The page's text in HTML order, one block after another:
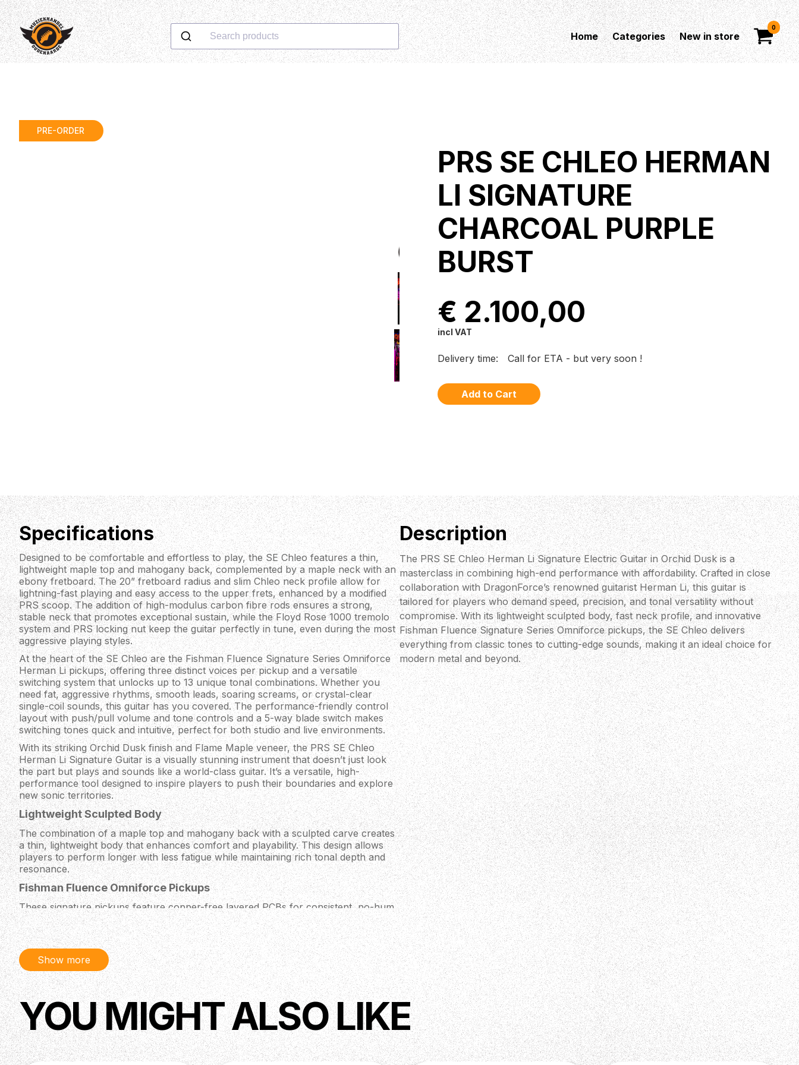
Search products Home Categories New in store
0
PRE-ORDER
PRS SE CHLEO HERMAN
LI SIGNATURE
CHARCOAL PURPLE
BURST
€ 2.100,00
incl VAT
Delivery time: Call for ETA - but very soon !
Specifications
Designed to be comfortable and effortless to play, the SE Chleo features a thin,
lightweight maple top and mahogany back, complemented by a maple neck with an
ebony fretboard. The 20” fretboard radius and slim Chleo neck profile allow for
lightning-fast playing and easy access to the upper frets, enhanced by a modified
PRS scoop. The addition of high-modulus carbon fibre rods ensures a strong,
stable neck that promotes exceptional sustain, while the Floyd Rose 1000 tremolo
system and PRS locking nut keep the guitar perfectly in tune, even during the most
aggressive playing styles.
At the heart of the SE Chleo are the Fishman Fluence Signature Series Omniforce
Herman Li pickups, offering three distinct voices per pickup and a versatile
switching system that unlocks up to 13 unique tonal combinations. Whether you
need fat, aggressive rhythms, smooth leads, soaring screams, or crystal-clear
single-coil sounds, this guitar has you covered. The performance-friendly control
layout with push/pull volume and tone controls and a 5-way blade switch makes
switching tones quick and intuitive, perfect for both studio and live environments.
With its striking Orchid Dusk finish and Flame Maple veneer, the PRS SE Chleo
Herman Li Signature Guitar is a visually stunning instrument that doesn’t just look
the part but plays and sounds like a world-class guitar. It’s a versatile, high-
performance tool designed to inspire players to push their boundaries and explore
new sonic territories.
Lightweight Sculpted Body
The combination of a maple top and mahogany back with a sculpted carve creates
a thin, lightweight body that enhances comfort and playability. This design allows
players to perform longer with less fatigue while maintaining rich tonal depth and
resonance.
Fishman Fluence Omniforce Pickups
These signature pickups feature copper-free layered PCBs for consistent, no-hum
tones and offer three voices per pickup. With up to 13 unique tone combinations,
they provide incredible versatility, covering everything from high-output metal tones
to articulate single-coil sounds.
Fast and Comfortable Neck
The thin Chleo neck profile, 20” fretboard radius, and modified PRS scoop enable
fast playing and easy access to upper frets. Reinforced with carbon fibre rods, the
neck offers strength, stability, and excellent sustain, perfect for demanding playing
styles.
Floyd Rose 1000 Tremolo and PRS Locking Nut
This low-profile tremolo system paired with a locking nut ensures the guitar stays in
Description
The PRS SE Chleo Herman Li Signature Electric Guitar in Orchid Dusk is a
masterclass in combining high-end performance with affordability. Crafted in close
collaboration with DragonForce’s renowned guitarist Herman Li, this guitar is
tailored for players who demand speed, precision, and tonal versatility without
compromise. With its lightweight sculpted body, fast neck profile, and innovative
Fishman Fluence Signature Series Omniforce pickups, the SE Chleo delivers
everything from classic tones to cutting-edge sounds, making it an ideal choice for
modern metal and beyond.
Show more
YOU MIGHT ALSO LIKE